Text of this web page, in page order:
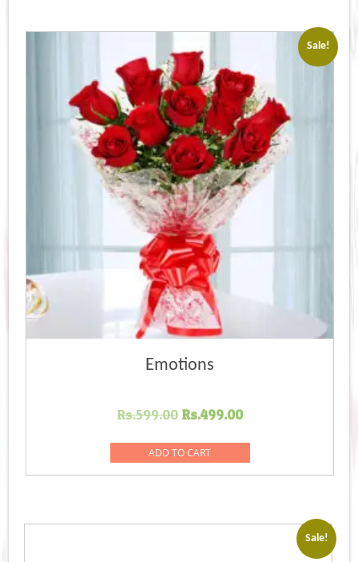
Sale!
Emotions
Rs.599.00 Original
was:
Rs.599.00.
Rs.499.00Current
Rs.499.00.
ADD TO CART
Sale!